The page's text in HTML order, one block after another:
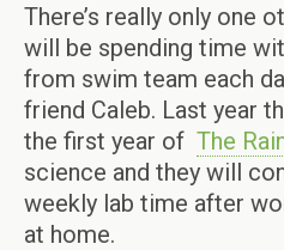
There’s really only one
will be spending time
from swim team each
friend Caleb. Last year
the first year of The
science and they will
weekly lab time after
at home.